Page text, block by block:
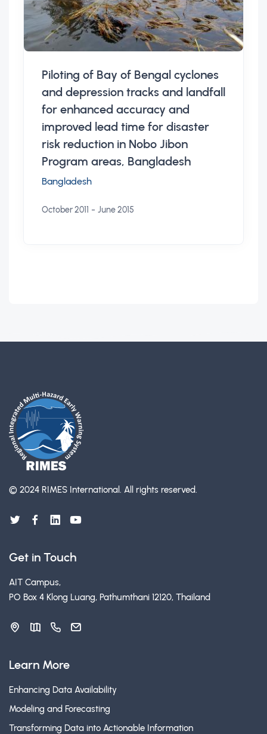
Piloting of Bay of Bengal cyclones
and depression tracks and landfall
for enhanced accuracy and
improved lead time for disaster
risk reduction in Nobo Jibon
Program areas, Bangladesh
Bangladesh
October 2011 - June 2015
© 2024 RIMES International. All rights reserved.
Get in Touch
AIT Campus,
PO Box 4 Klong Luang, Pathumthani 12120, Thailand
Learn More
Enhancing Data Availability
Modeling and Forecasting
Transforming Data into Actionable Information